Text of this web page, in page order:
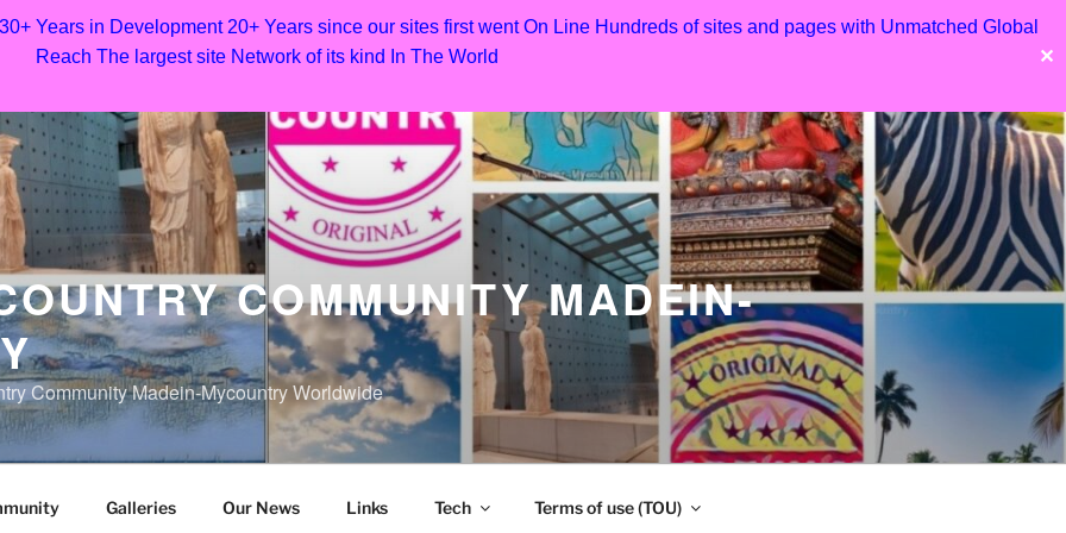
Years in Development 20+ Years since our sites first went On Line Hundreds of sites and pages with Unmatched Global
Reach The largest site Network of its kind In The World
✕
COMMUNITY MADEIN-
Community Madein-Mycountry Worldwide
Galleries Our News Links Tech Terms of use (TOU)